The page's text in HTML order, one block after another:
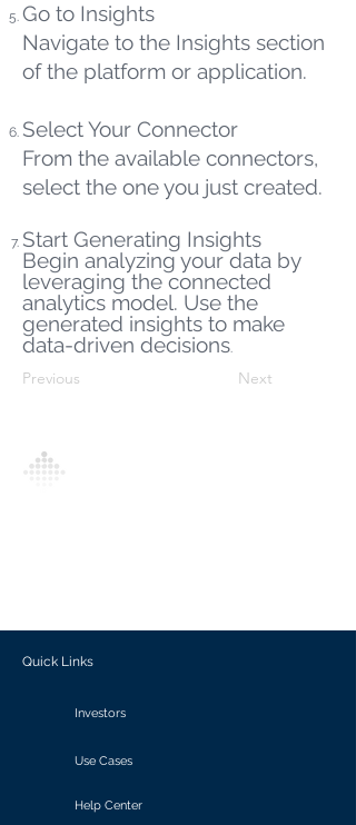
Go to Insights
Navigate to the Insights section
of the platform or application.
Select Your Connector
From the available connectors,
select the one you just created.
Start Generating Insights
Begin analyzing your data by
leveraging the connected
analytics model. Use the
generated insights to make
data-driven decisions.
Previous Next
Quick Links
Investors
Use Cases
Help Center